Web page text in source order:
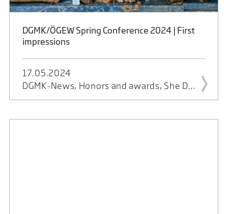
DGMK/ÖGEW Spring Conference 2024 | First
impressions
17.05.2024
DGMK-News, Honors and awards, She Drives Energy, Events